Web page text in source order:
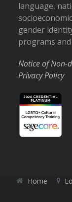
language,
gender
programs
Notice of Non-
Privacy Policy
Home